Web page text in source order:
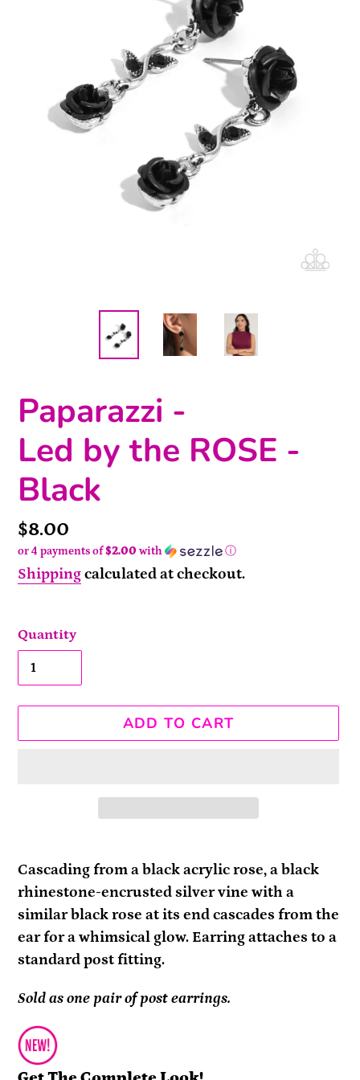
Paparazzi -
Led by the ROSE -
Black
Price
$8.00
or 4 payments of$2.00 with ⓘ
Shippingcalculated at checkout.
Quantity
ADD TO CART
product
to
your
cart
Cascading from a black acrylic rose, a black
rhinestone-encrusted silver vine with a
similar black rose at its end cascades from the
ear for a whimsical glow. Earring attaches to a
standard post fitting.
Sold as one pair of post earrings.